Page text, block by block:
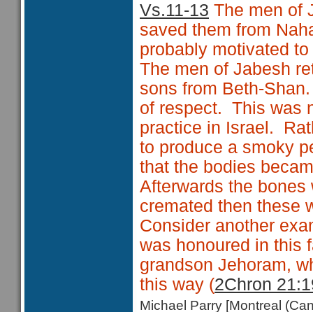
Vs.11-13 The men of
saved them from
probably motivated
The men of Jabesh
sons from Beth-
of respect. This was
practice in Israel.
to produce a smoky
that the bodies
Afterwards the
cremated then these
Consider another
was honoured in this
grandson Jehoram,
this way (2Chron
Michael Parry [Montreal